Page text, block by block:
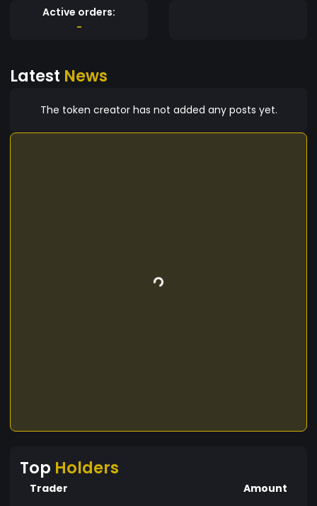
Active orders:
-
Latest News
The token creator has not added any posts yet.
Top Holders
Trader Amount